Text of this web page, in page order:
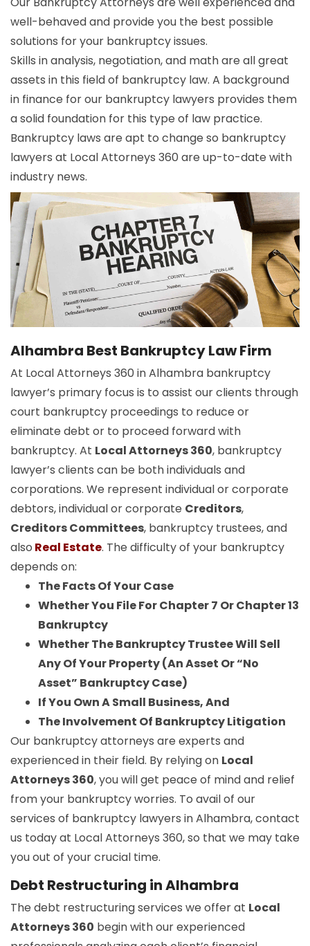
well-behaved and provide you the best possible
solutions for your bankruptcy issues.
Skills in analysis, negotiation, and math are all great
assets in this field of bankruptcy law. A background
in finance for our bankruptcy lawyers provides them
a solid foundation for this type of law practice.
Bankruptcy laws are apt to change so bankruptcy
lawyers at Local Attorneys 360 are up-to-date with
industry news.
Alhambra Best Bankruptcy Law Firm
At Local Attorneys 360 in Alhambra bankruptcy
lawyer’s primary focus is to assist our clients through
court bankruptcy proceedings to reduce or
eliminate debt or to proceed forward with
bankruptcy. At Local Attorneys 360, bankruptcy
lawyer’s clients can be both individuals and
corporations. We represent individual or corporate
debtors, individual or corporate Creditors,
Creditors Committees, bankruptcy trustees, and
also Real Estate. The difficulty of your bankruptcy
depends on:
The Facts Of Your Case
Whether You File For Chapter 7 Or Chapter 13
Bankruptcy
Whether The Bankruptcy Trustee Will Sell
Any Of Your Property (An Asset Or “No
Asset” Bankruptcy Case)
If You Own A Small Business, And
The Involvement Of Bankruptcy Litigation
Our bankruptcy attorneys are experts and
experienced in their field. By relying on Local
Attorneys 360, you will get peace of mind and relief
from your bankruptcy worries. To avail of our
services of bankruptcy lawyers in Alhambra, contact
us today at Local Attorneys 360, so that we may take
you out of your crucial time.
Debt Restructuring in Alhambra
The debt restructuring services we offer at Local
Attorneys 360 begin with our experienced